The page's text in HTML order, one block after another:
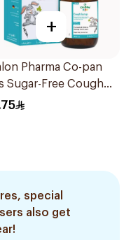
+
Pharma Co-pan
Sugar-Free Cough
100Ml
special
also get